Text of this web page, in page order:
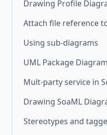
Drawing Profile
Attach file reference
Using sub-diagrams
UML Package Diagram
Mult-party service in
Drawing SoaML
Stereotypes and